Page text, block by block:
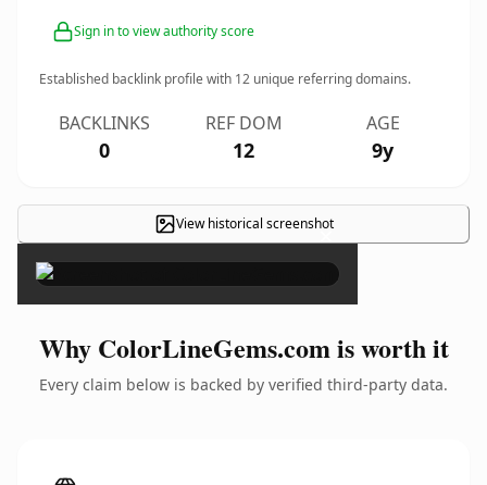
Sign in to view authority score
Established backlink profile with 12 unique referring domains.
BACKLINKS
0
REF DOM
12
AGE
9y
View historical screenshot
×
Why ColorLineGems.com is worth it
Every claim below is backed by verified third-party data.